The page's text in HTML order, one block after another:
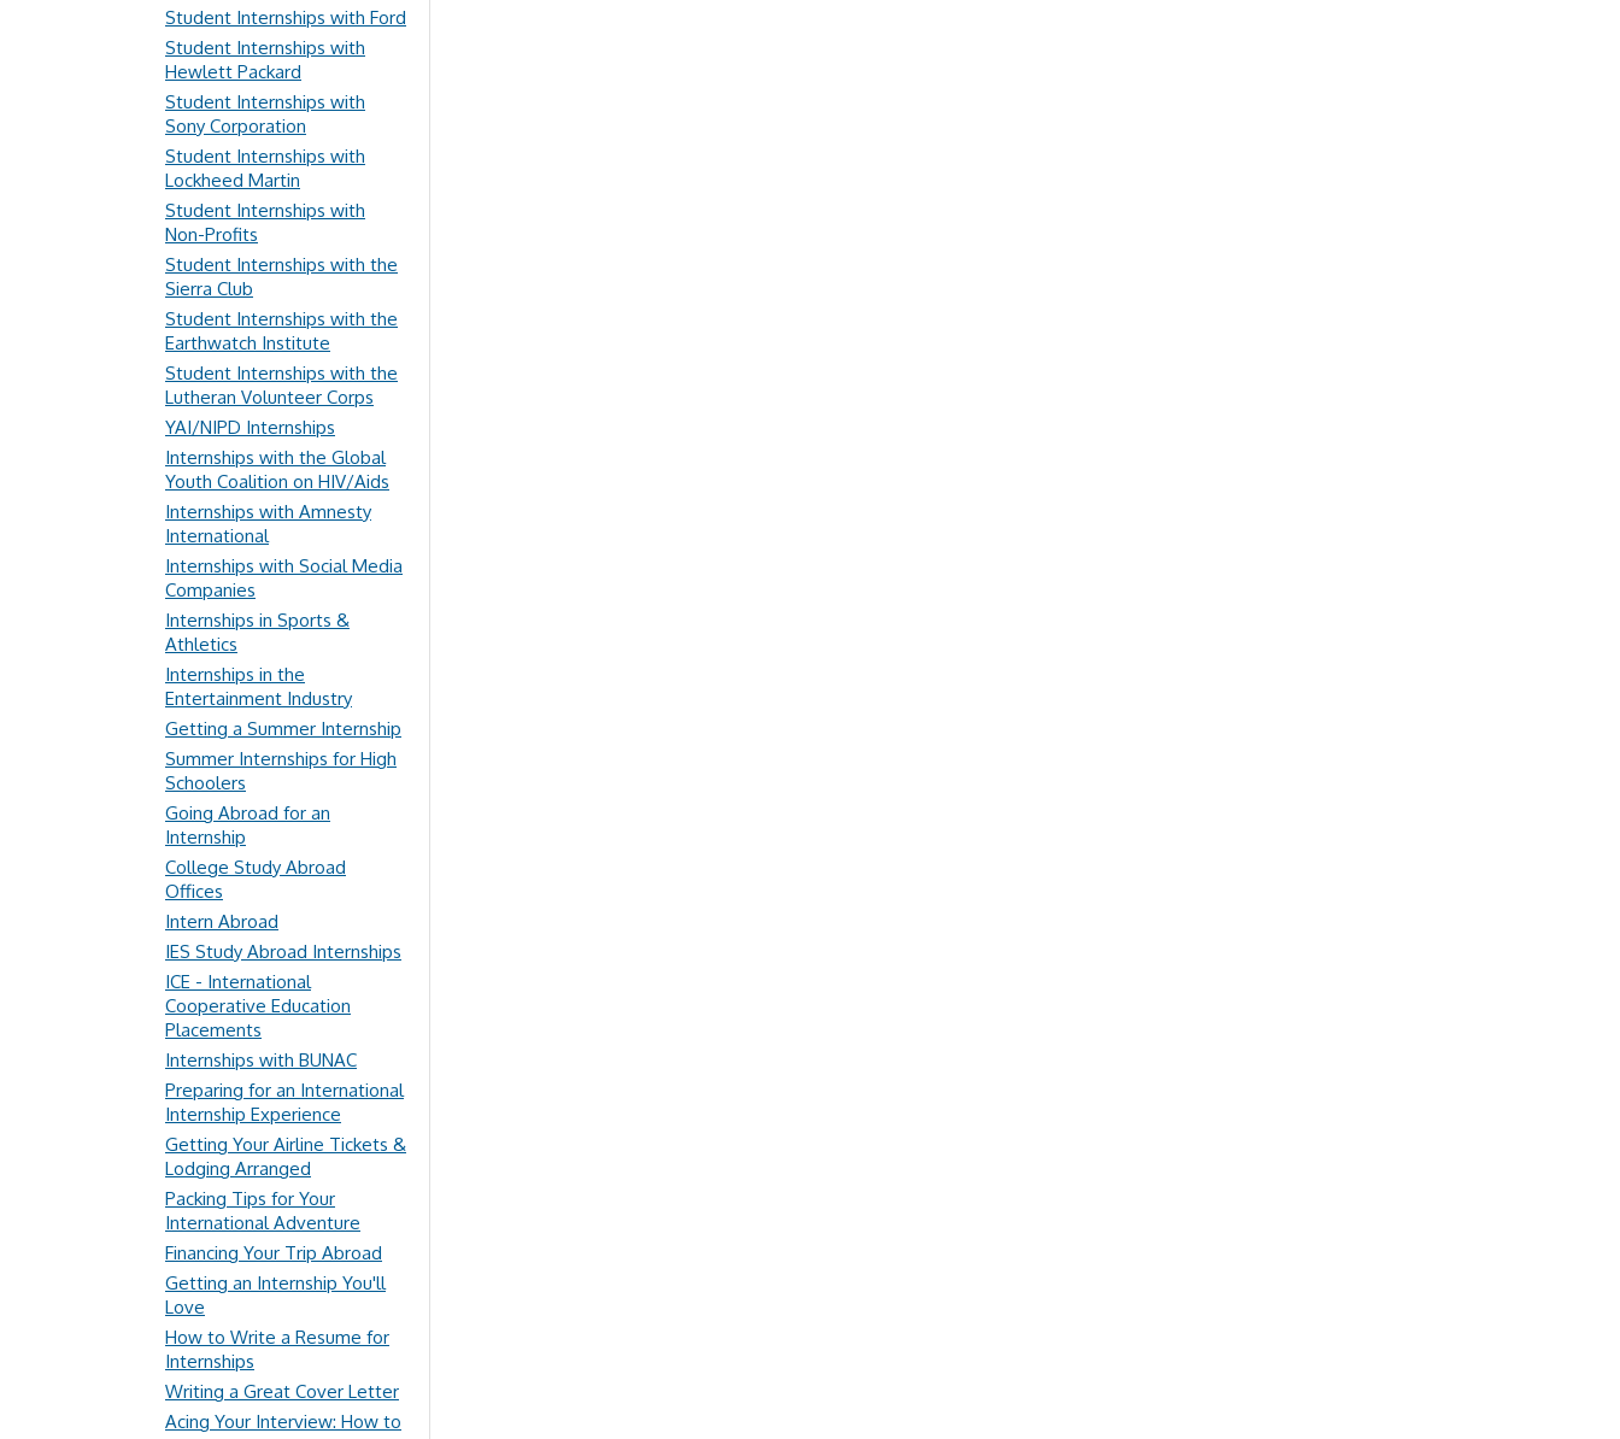
Student Internships with Ford
Student Internships with
Hewlett Packard
Student Internships with
Sony Corporation
Student Internships with
Lockheed Martin
Student Internships with
Non-Profits
Student Internships with the
Sierra Club
Student Internships with the
Earthwatch Institute
Student Internships with the
Lutheran Volunteer Corps
YAI/NIPD Internships
Internships with the Global
Youth Coalition on HIV/Aids
Internships with Amnesty
International
Internships with Social Media
Companies
Internships in Sports &
Athletics
Internships in the
Entertainment Industry
Getting a Summer Internship
Summer Internships for High
Schoolers
Going Abroad for an
Internship
College Study Abroad
Offices
Intern Abroad
IES Study Abroad Internships
ICE - International
Cooperative Education
Placements
Internships with BUNAC
Preparing for an International
Internship Experience
Getting Your Airline Tickets &
Lodging Arranged
Packing Tips for Your
International Adventure
Financing Your Trip Abroad
Getting an Internship You'll
Love
How to Write a Resume for
Internships
Writing a Great Cover Letter
Acing Your Interview: How to